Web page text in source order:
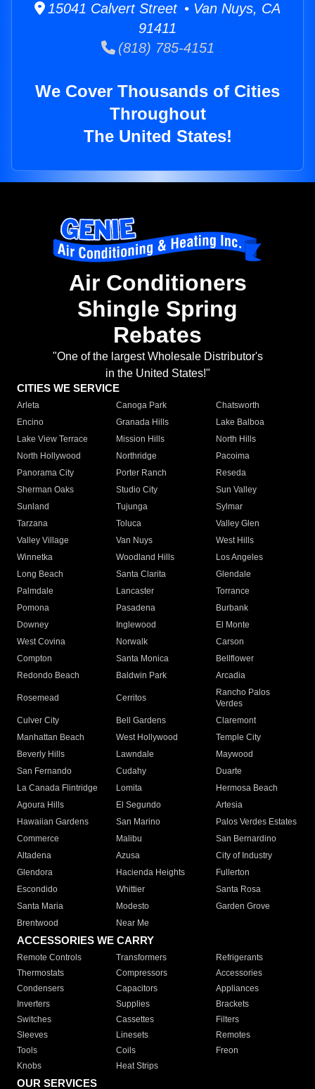
15041 Calvert Street • Van Nuys, CA
91411
(818) 785-4151
We Cover Thousands of Cities
Throughout
The United States!
Air Conditioners
Shingle Spring
Rebates
"One of the largest Wholesale Distributor's
in the United States!"
CITIES WE SERVICE
Arleta Canoga Park
Chatsworth
Encino
Granada Hills
Lake Balboa
Lake View Terrace
Mission Hills
North Hills
North Hollywood
Northridge
Pacoima
Panorama City
Porter Ranch
Reseda
Sherman Oaks
Studio City
Sun Valley
Sunland
Tujunga
Sylmar
Tarzana
Toluca
Valley Glen
Valley Village
Van Nuys
West Hills
Winnetka
Woodland Hills
Los Angeles
Long Beach
Santa Clarita
Glendale
Palmdale
Lancaster
Torrance
Pomona
Pasadena
Burbank
Downey
Inglewood
El Monte
West Covina
Norwalk
Carson
Compton
Santa Monica
Bellflower
Redondo Beach
Baldwin Park Arcadia
Rosemead Cerritos
Rancho Palos
Verdes
Culver City
Bell Gardens
Claremont
Manhattan Beach
West Hollywood
Temple City
Beverly Hills
Lawndale
Maywood
San Fernando
Cudahy
Duarte
La Canada Flintridge
Lomita
Hermosa Beach
Agoura Hills
El Segundo
Artesia
Hawaiian Gardens
San Marino
Palos Verdes Estates
Commerce
Malibu
San Bernardino
Altadena
Azusa
City of Industry
Glendora
Hacienda Heights
Fullerton
Escondido
Whittier
Santa Rosa
Santa Maria
Modesto
Garden Grove
Brentwood
Near Me
ACCESSORIES WE CARRY
Remote Controls Transformers
Refrigerants
Thermostats
Compressors
Accessories
Condensers
Capacitors
Appliances
Inverters
Supplies
Brackets
Switches
Cassettes
Filters
Sleeves
Linesets
Remotes
Tools
Coils
Freon
Knobs
Heat Strips
OUR SERVICES